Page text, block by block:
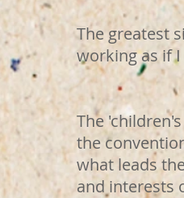
The greatest
working as if
The
the
what leads
and interests